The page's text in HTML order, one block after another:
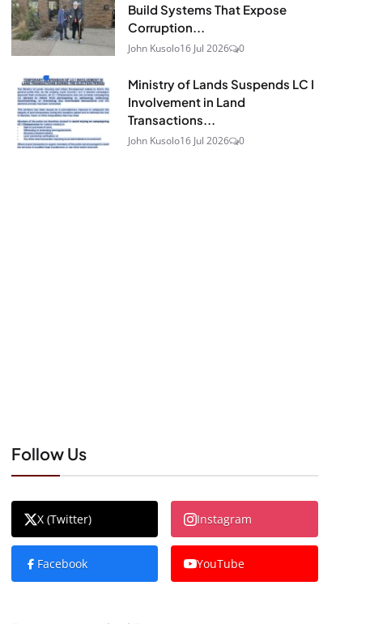
Build Systems That Expose
Corruption...
John Kusolo16 Jul 2026 0
Ministry of Lands Suspends LC I
Involvement in Land
Transactions...
John Kusolo16 Jul 2026 0
Follow Us
X (Twitter) Instagram
Facebook YouTube